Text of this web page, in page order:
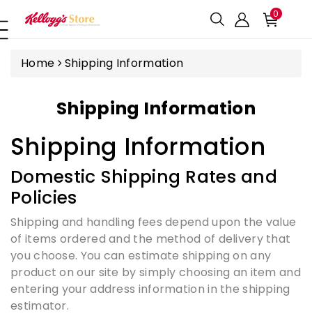
0
Home Shipping Information
Shipping Information
Shipping Information
Domestic Shipping Rates and
Policies
Shipping and handling fees depend upon the value
of items ordered and the method of delivery that
you choose. You can estimate shipping on any
product on our site by simply choosing an item and
entering your address information in the shipping
estimator.